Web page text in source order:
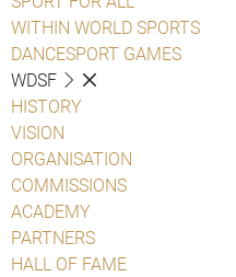
WITHIN WORLD SPORTS
DANCESPORT GAMES
WDSF
HISTORY
VISION
ORGANISATION
COMMISSIONS
ACADEMY
PARTNERS
HALL OF FAME